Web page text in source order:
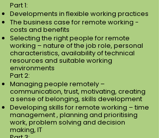
Part 1:
Developments in flexible working practices
The business case for remote working -
costs and benefits
Selecting the right people for remote
working – nature of the job role, personal
characteristics, availability of technical
resources and suitable working
environments
Part 2:
Managing people remotely –
communication, trust, motivating, creating
a sense of belonging, skills development
Developing skills for remote working – time
management , planning and prioritising
work, problem solving and decision
making, IT